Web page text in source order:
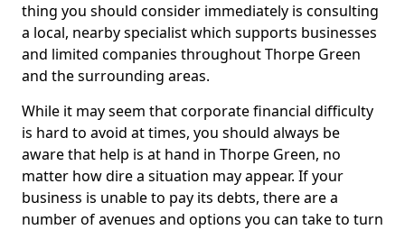
thing you should consider immediately is consulting
a local, nearby specialist which supports businesses
and limited companies throughout Thorpe Green
and the surrounding areas.
While it may seem that corporate financial difficulty
is hard to avoid at times, you should always be
aware that help is at hand in Thorpe Green, no
matter how dire a situation may appear. If your
business is unable to pay its debts, there are a
number of avenues and options you can take to turn